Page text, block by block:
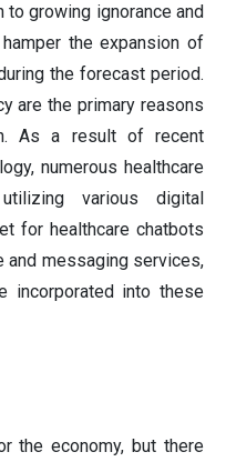
growing ignorance and
the expansion of
the forecast period.
are the primary reasons
As a result of recent
numerous healthcare
various digital
for healthcare chatbots
and messaging services,
incorporated into these
the economy, but there